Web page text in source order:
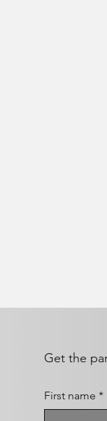
Get the
First name *